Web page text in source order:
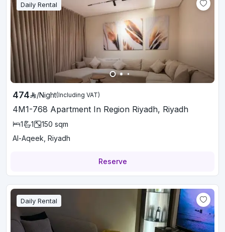
Daily Rental
474 /Night(Including VAT)
4M1-768 Apartment In Region Riyadh, Riyadh
1 1 150 sqm
Al-Aqeek, Riyadh
Reserve
Daily Rental